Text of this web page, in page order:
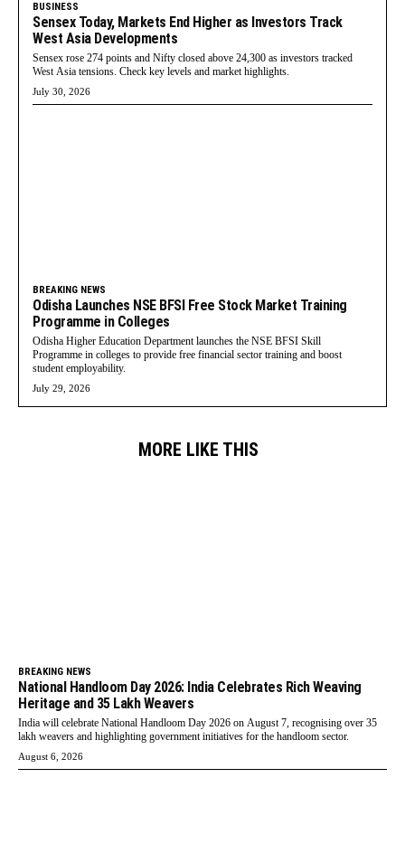
BUSINESS
Sensex Today, Markets End Higher as Investors Track
West Asia Developments
Sensex rose 274 points and Nifty closed above 24,300 as investors tracked
West Asia tensions. Check key levels and market highlights.
July 30, 2026
BREAKING NEWS
Odisha Launches NSE BFSI Free Stock Market Training
Programme in Colleges
Odisha Higher Education Department launches the NSE BFSI Skill
Programme in colleges to provide free financial sector training and boost
student employability.
July 29, 2026
MORE LIKE THIS
BREAKING NEWS
National Handloom Day 2026: India Celebrates Rich Weaving
Heritage and 35 Lakh Weavers
India will celebrate National Handloom Day 2026 on August 7, recognising over 35
lakh weavers and highlighting government initiatives for the handloom sector.
August 6, 2026